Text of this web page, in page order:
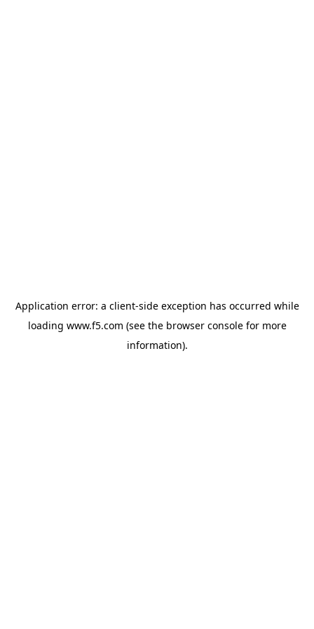
Application error: a client-side exception has occurred while
loading www.f5.com (see the browser consolefor more
information).